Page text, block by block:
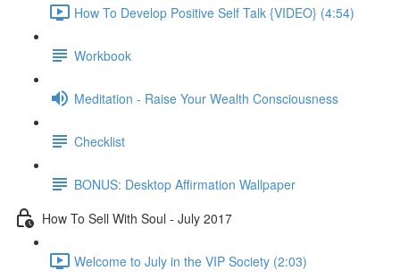
How To Develop Positive Self Talk {VIDEO} (4:54)
Workbook
Meditation - Raise Your Wealth Consciousness
Checklist
BONUS: Desktop Affirmation Wallpaper
How To Sell With Soul - July 2017
Welcome to July in the VIP Society (2:03)